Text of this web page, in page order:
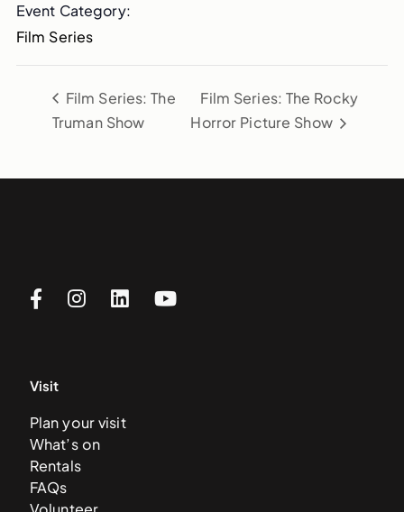
Event Category:
Film Series
Film Series: The
Truman Show
Film Series: The Rocky
Horror Picture Show
Visit
Plan your visit
What’s on
Rentals
FAQs